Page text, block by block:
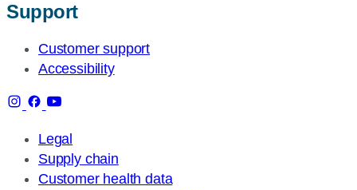
Support
Customer support
Accessibility
Legal
Supply chain
Customer health data